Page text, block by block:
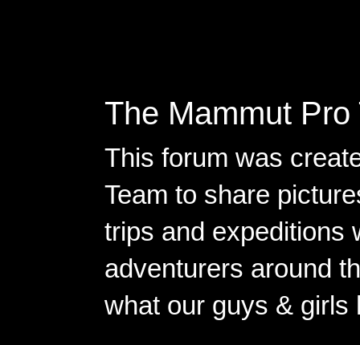
The Mammut Pro
This forum was
Team to share
trips and expeditions
adventurers around
what our guys & girls